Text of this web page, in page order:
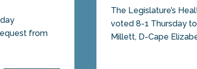
from
The Legislature’s
voted 8-1 Thursday
Millett, D-Cape